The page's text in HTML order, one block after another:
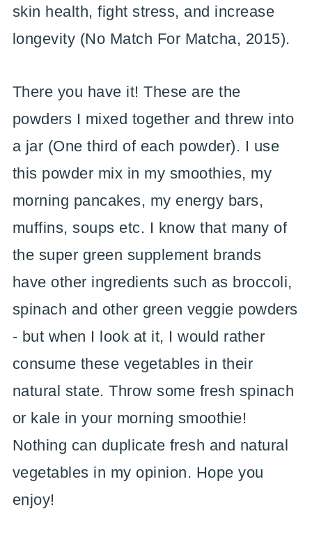
skin health, fight stress, and increase
longevity (No Match For Matcha, 2015).
There you have it! These are the
powders I mixed together and threw into
a jar (One third of each powder). I use
this powder mix in my smoothies, my
morning pancakes, my energy bars,
muffins, soups etc. I know that many of
the super green supplement brands
have other ingredients such as broccoli,
spinach and other green veggie powders
- but when I look at it, I would rather
consume these vegetables in their
natural state. Throw some fresh spinach
or kale in your morning smoothie!
Nothing can duplicate fresh and natural
vegetables in my opinion. Hope you
enjoy!